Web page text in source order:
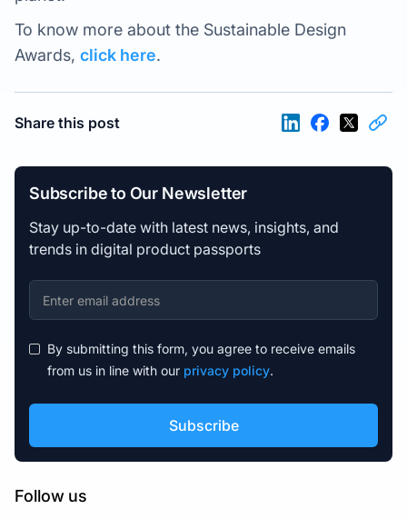
Subscribe to Our Newsletter
Stay up-to-date with latest news, insights, and
trends in digital product passports
By submitting this form, you agree to receive emails
from us in line with our privacy policy.
Follow us
To know more about the Sustainable Design
Awards, click here.
Share this post